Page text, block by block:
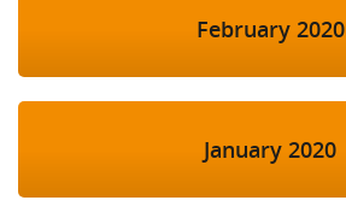
February 2020
January 2020